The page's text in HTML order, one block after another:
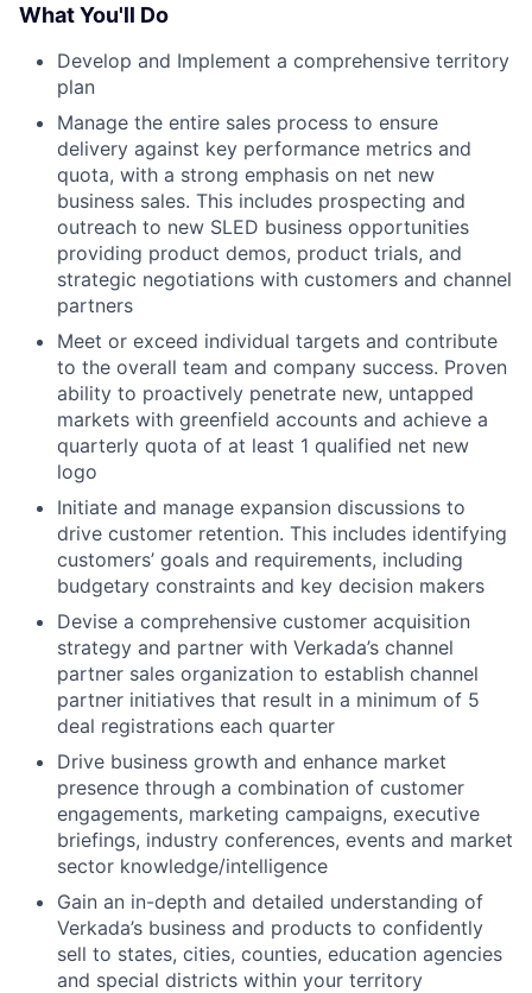
What You'll Do
Develop and Implement a comprehensive territory
plan
Manage the entire sales process to ensure
delivery against key performance metrics and
quota, with a strong emphasis on net new
business sales. This includes prospecting and
outreach to new SLED business opportunities
providing product demos, product trials, and
strategic negotiations with customers and channel
partners
Meet or exceed individual targets and contribute
to the overall team and company success. Proven
ability to proactively penetrate new, untapped
markets with greenfield accounts and achieve a
quarterly quota of at least 1 qualified net new
logo
Initiate and manage expansion discussions to
drive customer retention. This includes identifying
customers’ goals and requirements, including
budgetary constraints and key decision makers
Devise a comprehensive customer acquisition
strategy and partner with Verkada’s channel
partner sales organization to establish channel
partner initiatives that result in a minimum of 5
deal registrations each quarter
Drive business growth and enhance market
presence through a combination of customer
engagements, marketing campaigns, executive
briefings, industry conferences, events and market
sector knowledge/intelligence
Gain an in-depth and detailed understanding of
Verkada’s business and products to confidently
sell to states, cities, counties, education agencies
and special districts within your territory